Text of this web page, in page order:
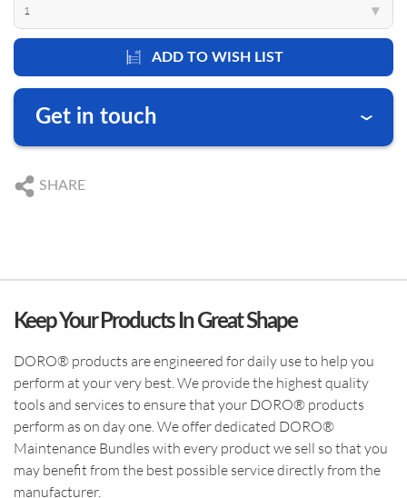
ABOUT DORO PRODUCT CATEGORIES
US SUBSIDIARY
Black Forest Medical North America, Inc.
CAPE CORAL, USA
+1 239 369 2310
info.us@blackforestmedical.com
View full contact information
1 ▾
ADD TO WISH LIST
Get in touch
We are happy to answer your questions
DE
+49 761 384 222 10
SHARE
Keep Your Products In Great Shape
DORO® products are engineered for daily use to help you
perform at your very best. We provide the highest quality
tools and services to ensure that your DORO® products
perform as on day one. We offer dedicated DORO®
Maintenance Bundles with every product we sell so that you
may benefit from the best possible service directly from the
manufacturer.